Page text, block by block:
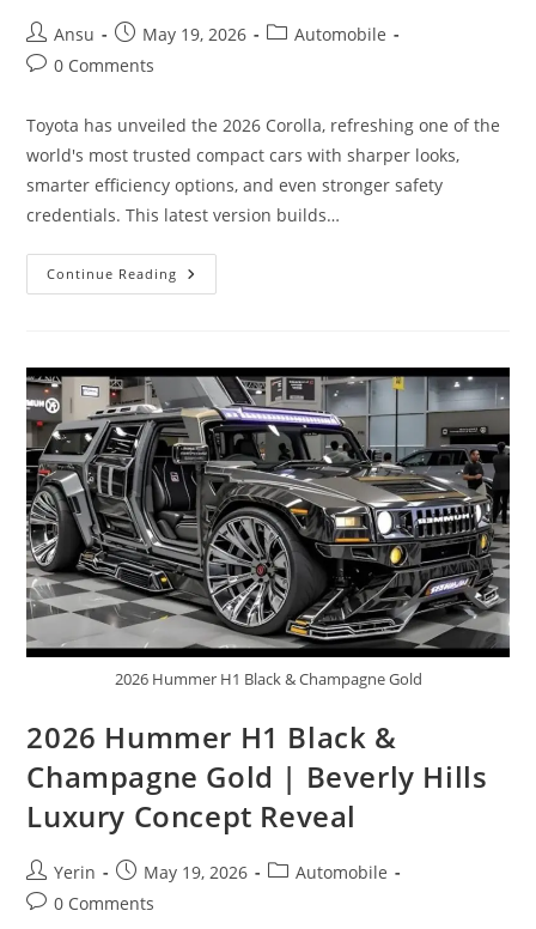
Post
author:
Ansu
Post
published:
May 19, 2026
PostAutomobile
Post0 Comments
Toyota has unveiled the 2026 Corolla, refreshing one of the
world's most trusted compact cars with sharper looks,
smarter efficiency options, and even stronger safety
credentials. This latest version builds…
Continue Reading Toyota
Corolla
Hybrid
Efficiency,
Advanced
Safety
&
Legendary
Reliability
2026 Hummer H1 Black & Champagne Gold
2026 Hummer H1 Black &
Champagne Gold | Beverly Hills
Luxury Concept Reveal
Post
author:
Yerin
Post
published:
May 19, 2026
PostAutomobile
Post0 Comments